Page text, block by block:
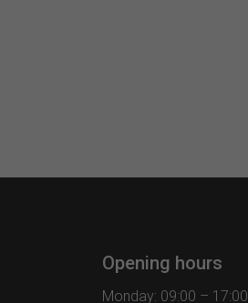
Opening hours
Monday: 09:00 – 17:00